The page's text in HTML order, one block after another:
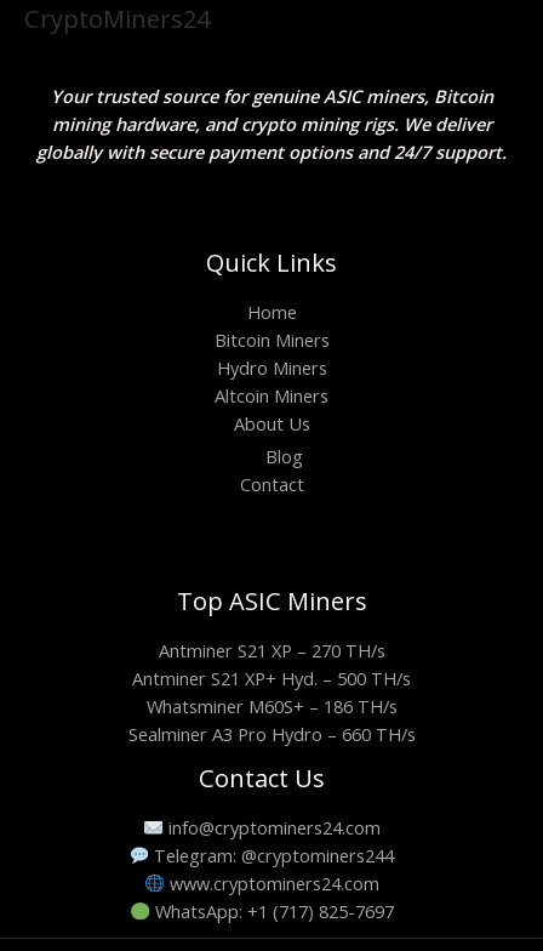
CryptoMiners24
Your trusted source for genuine ASIC miners, Bitcoin
mining hardware, and crypto mining rigs. We deliver
globally with secure payment options and 24/7 support.
Quick Links
Home
Bitcoin Miners
Hydro Miners
Altcoin Miners
About Us
Blog
Contact
Top ASIC Miners
Antminer S21 XP – 270 TH/s
Antminer S21 XP+ Hyd. – 500 TH/s
Whatsminer M60S+ – 186 TH/s
Sealminer A3 Pro Hydro – 660 TH/s
Contact Us
info@cryptominers24.com
Telegram: @cryptominers244
www.cryptominers24.com
WhatsApp: +1 (717) 825-7697